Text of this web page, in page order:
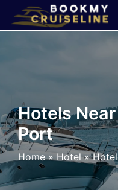
×
Line
Ports
Parking
Hotels
Port
Home» Hotel »